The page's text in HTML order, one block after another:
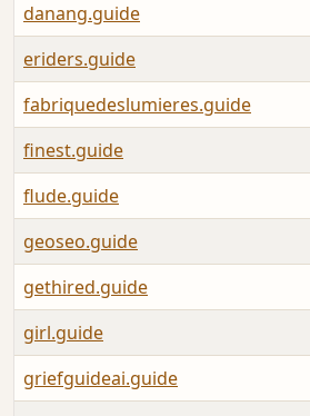
danang.guide
eriders.guide
fabriquedeslumieres.guide
finest.guide
flude.guide
geoseo.guide
gethired.guide
girl.guide
griefguideai.guide